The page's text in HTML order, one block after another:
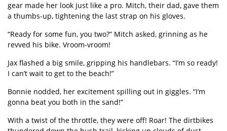
gear made her look just like a pro. Mitch, their dad, gave them
a thumbs-up, tightening the last strap on his gloves.
“Ready for some fun, you two?” Mitch asked, grinning as he
revved his bike. Vroom-vroom!
Jax flashed a big smile, gripping his handlebars. “I’m so ready!
I can’t wait to get to the beach!”
Bonnie nodded, her excitement spilling out in giggles. “I’m
gonna beat you both in the sand!”
With a twist of the throttle, they were off! Roar! The dirtbikes